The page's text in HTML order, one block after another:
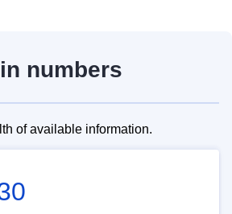
numbers
of available information.